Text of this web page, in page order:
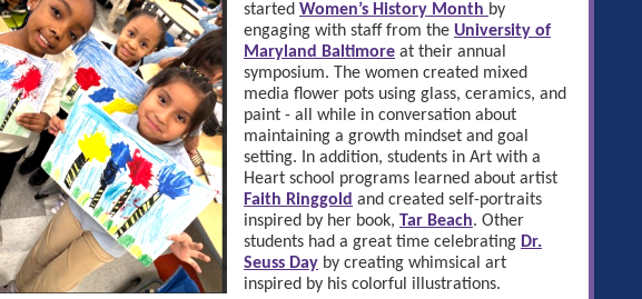
started Women’s History Month by
engaging with staff from the University of
Maryland Baltimore at their annual
symposium. The women created mixed
media flower pots using glass, ceramics, and
paint - all while in conversation about
maintaining a growth mindset and goal
setting. In addition, students in Art with a
Heart school programs learned about artist
Faith Ringgold and created self-portraits
inspired by her book, Tar Beach. Other
students had a great time celebrating Dr.
Seuss Day by creating whimsical art
inspired by his colorful illustrations.